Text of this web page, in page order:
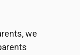
we